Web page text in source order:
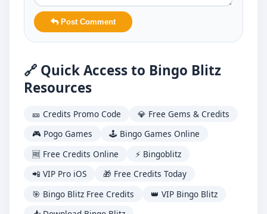
Post Comment
🔗 Quick Access to Bingo Blitz
Resources
🎫 Credits Promo Code
💎 Free Gems & Credits
🎮 Pogo Games
🕹️ Bingo Games Online
🆓 Free Credits Online
⚡ Bingoblitz
📲 VIP Pro iOS
🎁 Free Credits Today
🎯 Bingo Blitz Free Credits
👑 VIP Bingo Blitz